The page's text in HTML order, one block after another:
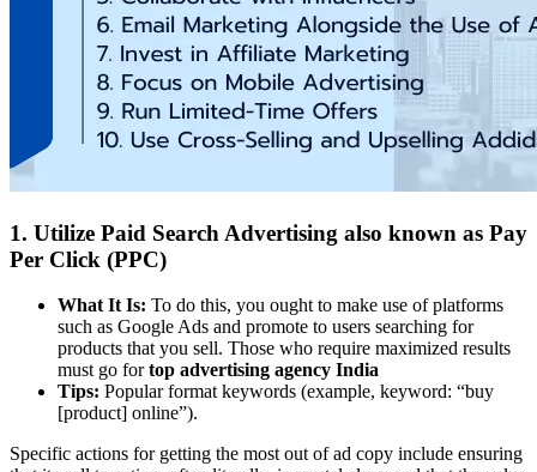
1. Utilize Paid Search Advertising also known as Pay
Per Click (PPC)
What It Is: To do this, you ought to make use of platforms
such as Google Ads and promote to users searching for
products that you sell. Those who require maximized results
must go fortop advertising agency India
Tips: Popular format keywords (example, keyword: “buy
[product] online”).
Specific actions for getting the most out of ad copy include ensuring